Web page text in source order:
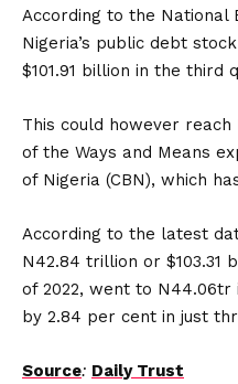
According to the National
Nigeria’s public debt
$101.91 billion in the third
This could however
of the Ways and Means
of Nigeria (CBN), which
According to the latest
N42.84 trillion or $103.31
of 2022, went to
by 2.84 per cent in just
Source: Daily Trust